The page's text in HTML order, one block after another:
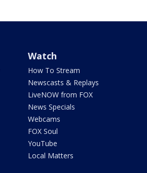
Watch
How To Stream
Newscasts & Replays
LiveNOW from FOX
News Specials
Webcams
FOX Soul
YouTube
Local Matters